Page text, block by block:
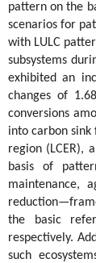
pattern on the
scenarios for
with LULC
subsystems
exhibited an
changes of
conversions
into carbon sink
region (LCER),
basis of
maintenance,
the basic
respectively.
such